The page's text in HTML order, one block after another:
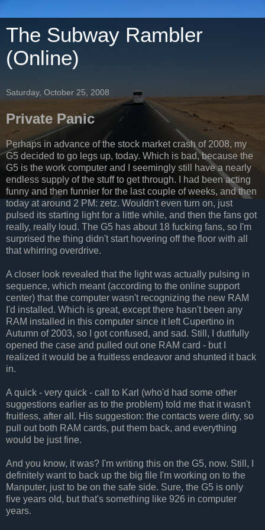
The Subway Rambler
(Online)
Saturday, October 25, 2008
Private Panic
Perhaps in advance of the stock market crash of 2008, my
G5 decided to go legs up, today. Which is bad, because the
G5 is the work computer and I seemingly still have a nearly
endless supply of the stuff to get through. I had been acting
funny and then funnier for the last couple of weeks, and then
today at around 2 PM: zetz. Wouldn't even turn on, just
pulsed its starting light for a little while, and then the fans got
really, really loud. The G5 has about 18 fucking fans, so I'm
surprised the thing didn't start hovering off the floor with all
that whirring overdrive.
A closer look revealed that the light was actually pulsing in
sequence, which meant (according to the online support
center) that the computer wasn't recognizing the new RAM
I'd installed. Which is great, except there hasn't been any
RAM installed in this computer since it left Cupertino in
Autumn of 2003, so I got confused, and sad. Still, I dutifully
opened the case and pulled out one RAM card - but I
realized it would be a fruitless endeavor and shunted it back
in.
A quick - very quick - call to Karl (who'd had some other
suggestions earlier as to the problem) told me that it wasn't
fruitless, after all. His suggestion: the contacts were dirty, so
pull out both RAM cards, put them back, and everything
would be just fine.
And you know, it was? I'm writing this on the G5, now. Still, I
definitely want to back up the big file I'm working on to the
Manputer, just to be on the safe side. Sure, the G5 is only
five years old, but that's something like 926 in computer
years.